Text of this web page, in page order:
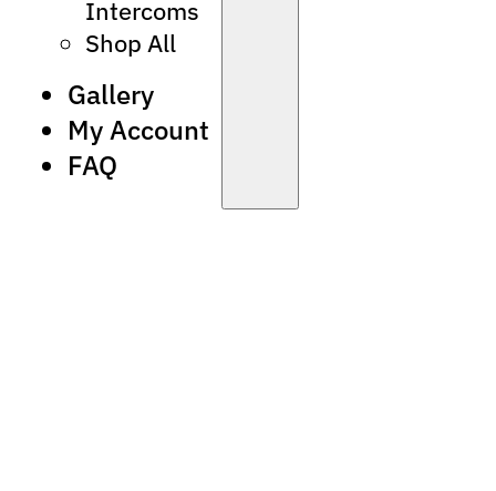
Intercoms
Shop All
Gallery
My Account
FAQ